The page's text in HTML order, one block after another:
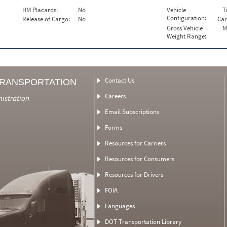
HM Placards:
No
Release of Cargo:
No
Vehicle
Configuration:
Gross Vehicle
Weight Range:
Contact Us
Careers
Email Subscriptions
Forms
Resources for Carriers
Resources for Consumers
Resources for Drivers
FOIA
Languages
DOT Transportation Library